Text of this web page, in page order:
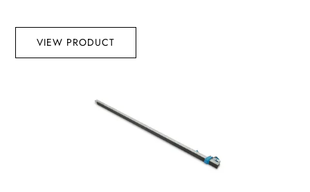
VIEW PRODUCT